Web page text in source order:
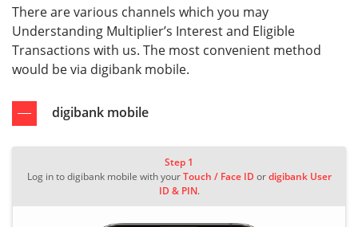
There are various channels which you may
Understanding Multiplier’s Interest and Eligible
Transactions with us. The most convenient method
would be via digibank mobile.
digibank mobile
Step 1
Log in to digibank mobile with yourTouch / Face ID ordigibank User
ID & PIN.